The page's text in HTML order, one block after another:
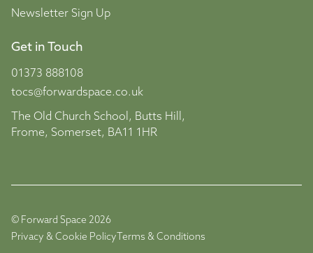
Newsletter Sign Up
Get in Touch
01373 888108
tocs@forwardspace.co.uk
The Old Church School, Butts Hill,
Frome, Somerset, BA11 1HR
© Forward Space 2026
Privacy & Cookie Policy Terms & Conditions